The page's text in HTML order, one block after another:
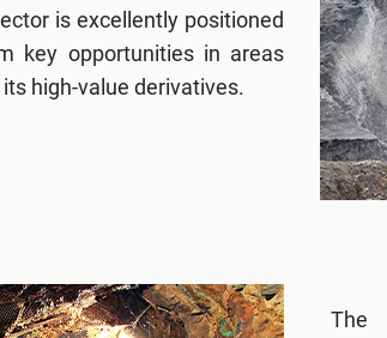
is excellently positioned
key opportunities in areas
high-value derivatives.
The